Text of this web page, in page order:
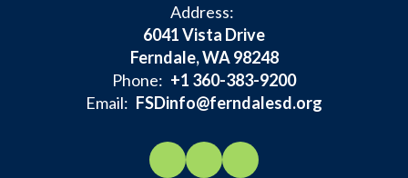
Address:
6041 Vista Drive
Ferndale, WA 98248
Phone: +1 360-383-9200
Email: FSDinfo@ferndalesd.org